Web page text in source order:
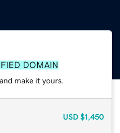
DOMAIN
make it yours.
USD $1,450